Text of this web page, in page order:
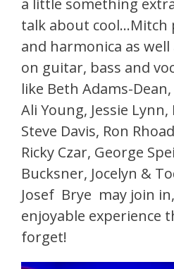
a little something
talk about cool…Mitch
and harmonica as
on guitar, bass and
like Beth Adams-
Ali Young, Jessie
Steve Davis, Ron
Ricky Czar, George
Bucksner, Jocelyn &
Josef Brye may join
enjoyable experience
forget!